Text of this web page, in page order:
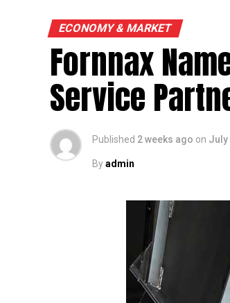
ECONOMY & MARKET
Fornnax
Service
Published 2 weeks ago on July
Byadmin